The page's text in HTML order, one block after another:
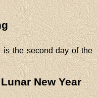
the second day of the
New Year